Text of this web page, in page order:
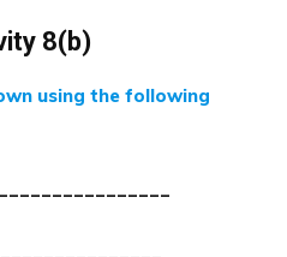
8(b)
using the following